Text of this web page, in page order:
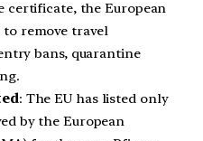
certificate, the European
remove travel
bans, quarantine
: The EU has listed only
by the European